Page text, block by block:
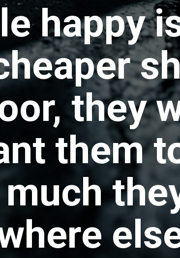
happy
they
them